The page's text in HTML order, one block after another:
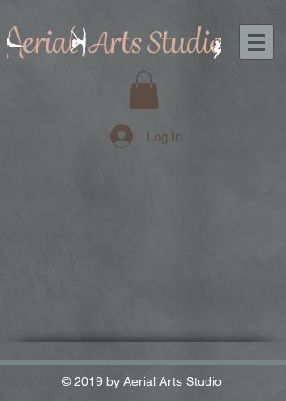
Log In
© 2019 by Aerial Arts Studio